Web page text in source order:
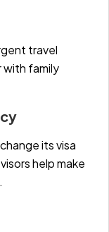
travel
family
its visa
help make